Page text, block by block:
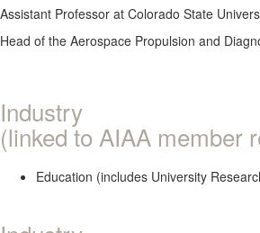
Assistant Professor at Colorado State
Head of the Aerospace Propulsion and
Industry
(linked to AIAA member
Education (includes University